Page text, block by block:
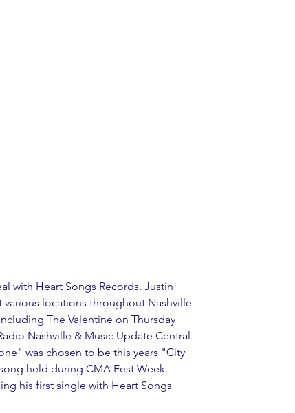
with Heart Songs Records. Justin
locations throughout Nashville
The Valentine on Thursday
Nashville & Music Update Central
was chosen to be this years "City
held during CMA Fest Week.
his first single with Heart Songs